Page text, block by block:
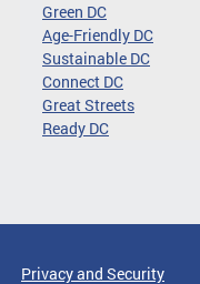
Green DC
Age-Friendly DC
Sustainable DC
Connect DC
Great Streets
Ready DC
Privacy and Security